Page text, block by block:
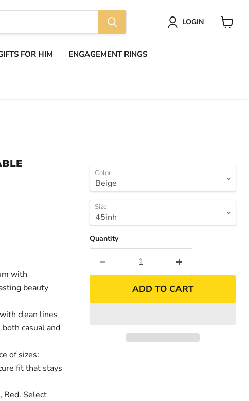
LOGIN
FOR HIM ENGAGEMENT RINGS
with
beauty
clean lines
casual and
of sizes:
fit that stays
Select
Color
Size
Quantity
ADD TO CART